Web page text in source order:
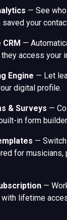
— See
your
—
access your
Engine — Let
digital profile.
& Surveys —
in form
—
for musicians,
—
lifetime